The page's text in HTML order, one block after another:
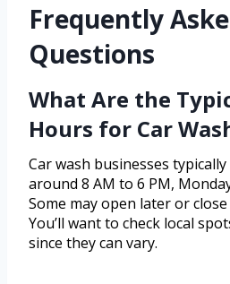
Frequently
Questions
What Are the
Hours for Car
Car wash businesses
around 8 AM to 6 PM,
Some may open later or
You’ll want to check local
since they can vary.